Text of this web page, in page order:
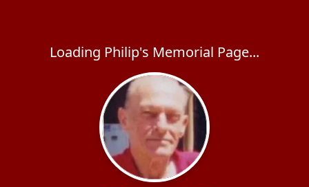
Loading Philip's Memorial Page...